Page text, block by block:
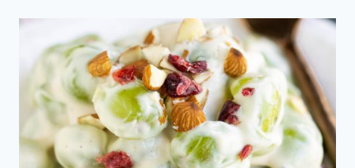
RECIPE